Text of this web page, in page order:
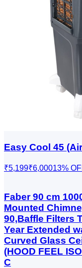
Easy Cool 45
₹5,199₹6,00013%
Faber 90 cm
Mounted
90,Baffle Filters
Year Extended
Curved Glass
(HOOD FEEL
C